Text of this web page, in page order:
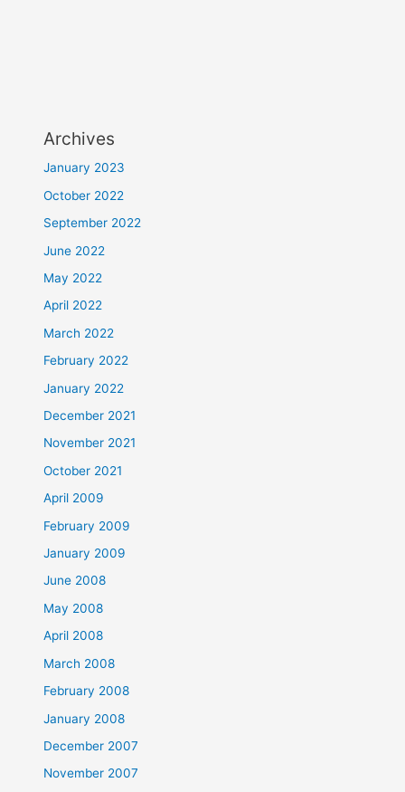
Archives
January 2023
October 2022
September 2022
June 2022
May 2022
April 2022
March 2022
February 2022
January 2022
December 2021
November 2021
October 2021
April 2009
February 2009
January 2009
June 2008
May 2008
April 2008
March 2008
February 2008
January 2008
December 2007
November 2007